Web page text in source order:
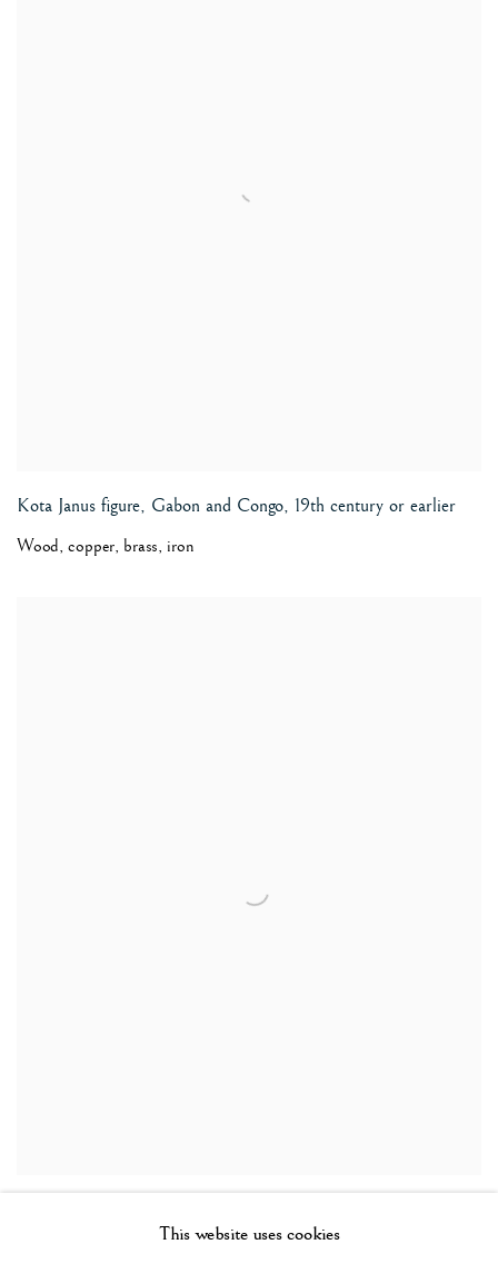
Kota Janus figure, Gabon and Congo, 19th century or earlier
Wood, copper, brass, iron
This website uses cookies